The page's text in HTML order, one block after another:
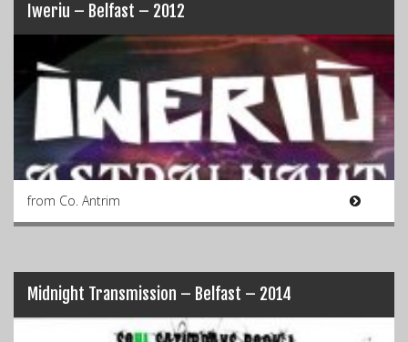
Iweriu – Belfast – 2012
from Co. Antrim
Midnight Transmission – Belfast – 2014